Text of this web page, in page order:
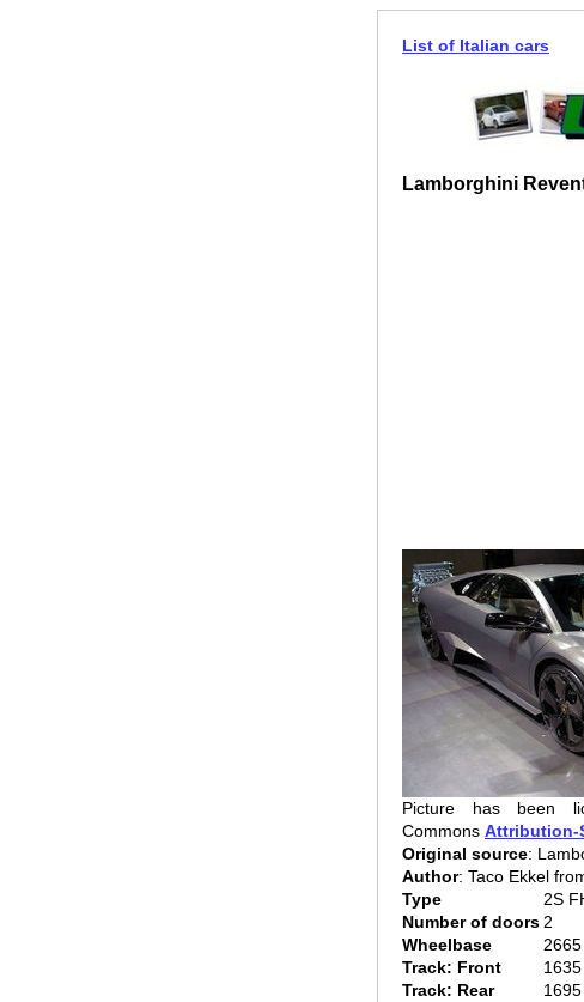
List of Italian cars
Lamborghini
Picture has been
Commons Attribution-
Original source:
Author: Taco Ekkel
Type
2S
Number of doors2
Wheelbase
Track: Front
Track: Rear